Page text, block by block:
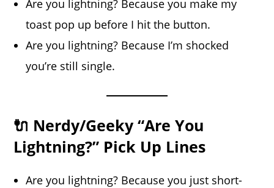
Are you lightning? Because you make my
toast pop up before I hit the button.
Are you lightning? Because I’m shocked
you’re still single.
🔌 Nerdy/Geeky “Are You
Lightning?” Pick Up Lines
Are you lightning? Because you just short-